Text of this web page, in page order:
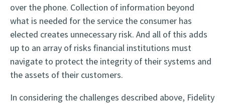
over the phone. Collection of information beyond
what is needed for the service the consumer has
elected creates unnecessary risk. And all of this adds
up to an array of risks financial institutions must
navigate to protect the integrity of their systems and
the assets of their customers.
In considering the challenges described above, Fidelity